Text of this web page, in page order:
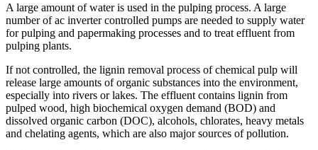
A large amount of water is used in the pulping process. A large
number of ac inverter controlled pumps are needed to supply water
for pulping and papermaking processes and to treat effluent from
pulping plants.
If not controlled, the lignin removal process of chemical pulp will
release large amounts of organic substances into the environment,
especially into rivers or lakes. The effluent contains lignin from
pulped wood, high biochemical oxygen demand (BOD) and
dissolved organic carbon (DOC), alcohols, chlorates, heavy metals
and chelating agents, which are also major sources of pollution.